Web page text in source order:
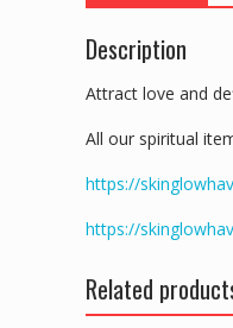
Description
Attract love and
All our spiritual
https://
https://
Related